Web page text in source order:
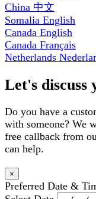
China 中文
Somalia English
Canada English
Canada Français
Netherlands
Let's discuss
Do you have a
with someone? We
free callback from
can help.
×
Preferred Date &